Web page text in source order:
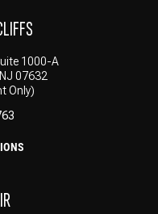
1000-A
07632
Only)